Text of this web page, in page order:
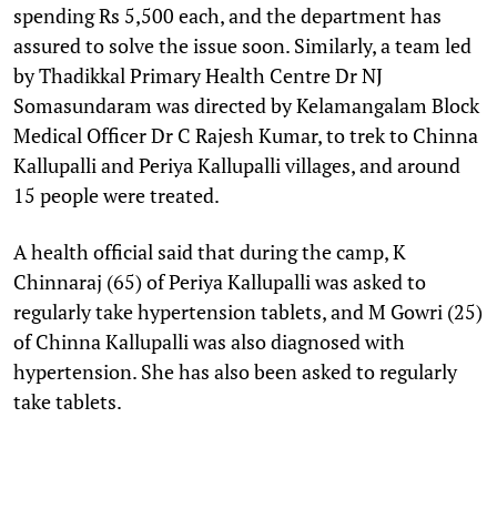
spending Rs 5,500 each, and the department has
assured to solve the issue soon. Similarly, a team led
by Thadikkal Primary Health Centre Dr NJ
Somasundaram was directed by Kelamangalam Block
Medical Officer Dr C Rajesh Kumar, to trek to Chinna
Kallupalli and Periya Kallupalli villages, and around
15 people were treated.
A health official said that during the camp, K
Chinnaraj (65) of Periya Kallupalli was asked to
regularly take hypertension tablets, and M Gowri (25)
of Chinna Kallupalli was also diagnosed with
hypertension. She has also been asked to regularly
take tablets.